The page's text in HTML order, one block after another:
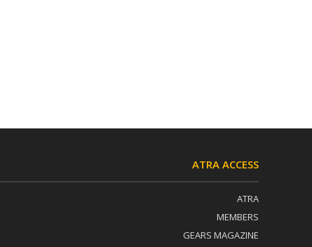
ATRA ACCESS
ATRA
MEMBERS
GEARS MAGAZINE